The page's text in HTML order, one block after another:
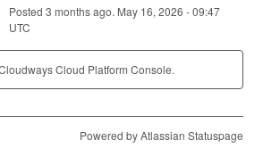
Posted 3 months ago. May 16, 2026 -09:47
UTC
Cloud Platform Console.
Powered by Atlassian Statuspage